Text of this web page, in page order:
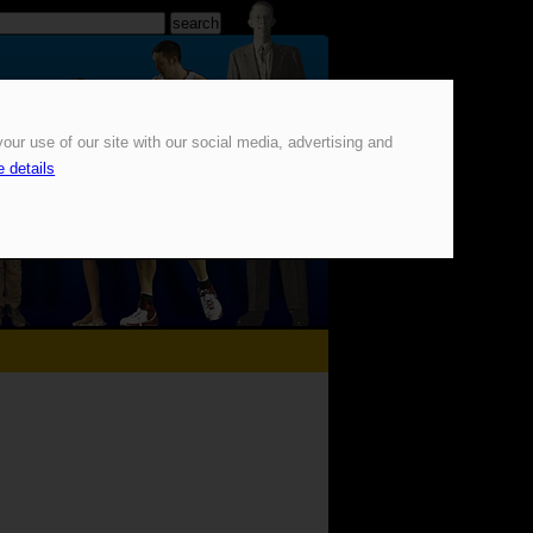
use of our site with our social media, advertising and
details